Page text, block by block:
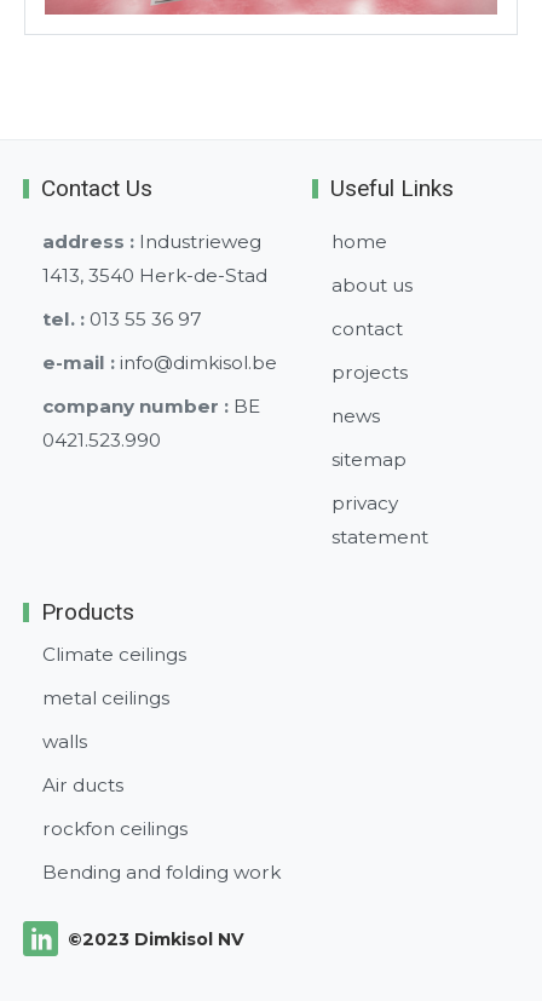
Contact Us
address : Industrieweg
1413, 3540 Herk-de-Stad
tel. : 013 55 36 97
e-mail : info@dimkisol.be
company number : BE
0421.523.990
Useful Links
home
about us
contact
projects
news
sitemap
privacy
statement
Products
Climate ceilings
metal ceilings
walls
Air ducts
rockfon ceilings
Bending and folding work
©2023 Dimkisol NV